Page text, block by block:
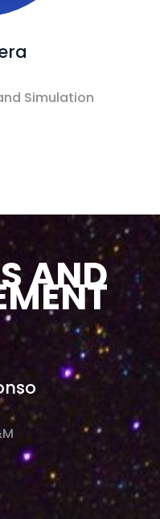
Simulation
AND